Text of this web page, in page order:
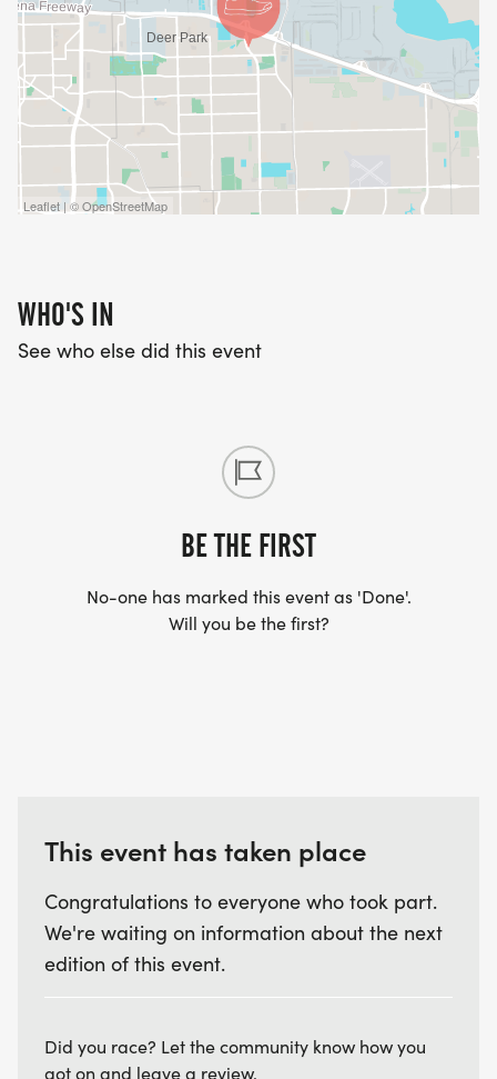
Leaflet | © OpenStreetMap
WHO'S IN
See who else did this event
BE THE FIRST
No-one has marked this event as 'Done'.
Will you be the first?
This event has taken place
Congratulations to everyone who took part.
We're waiting on information about the next
edition of this event.
Did you race? Let the community know how you
got on and leave a review.